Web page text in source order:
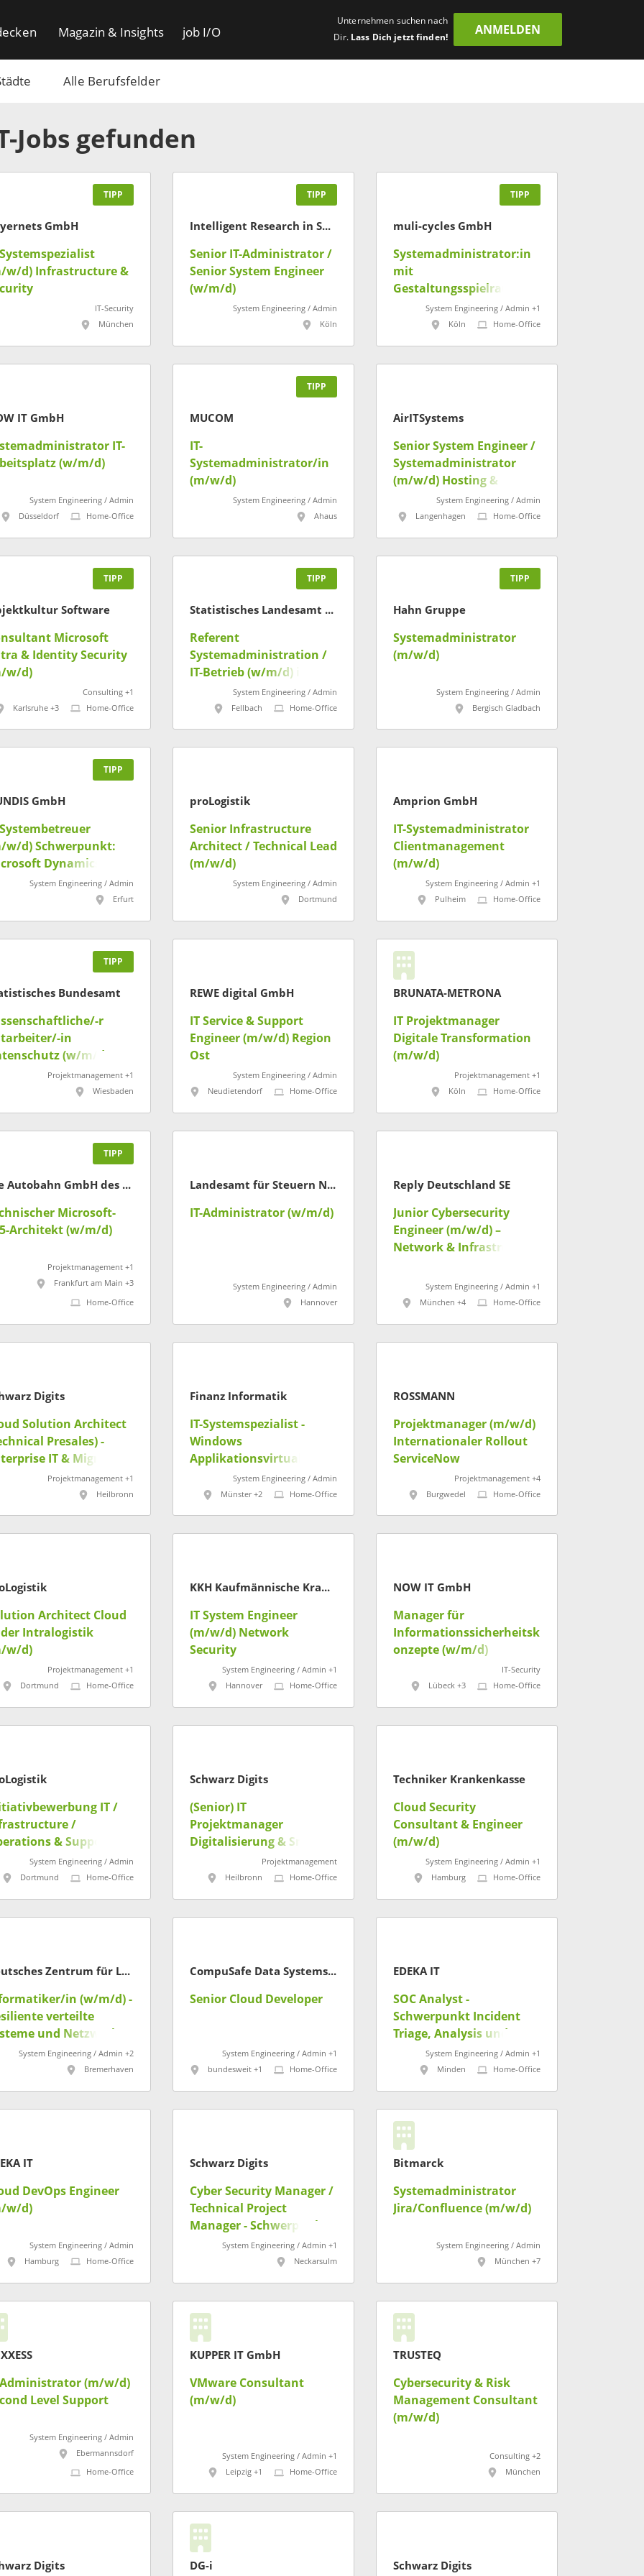
Alle Berufsfelder
Magazin & Insights job I/O
Unternehmen suchen nach
Dir. Lass Dich jetzt finden!
ANMELDEN
Jobs gefunden
TIPP
GmbH
w/d) Infrastructure &
IT-Security
München
TIPP
Intelligent Research in Sponsoring GmbH
Senior IT-Administrator /
Senior System Engineer
(w/m/d)
System Engineering / Admin
Köln
TIPP
muli-cycles GmbH
Systemadministrator:in
mit
Gestaltungsspielraum
(m/w/d)System Engineering / Admin +1
Köln
Home-Office
IT GmbH
IT-
(w/m/d)
System Engineering / Admin
Düsseldorf
Home-Office
TIPP
MUCOM
IT-
Systemadministrator/in
(m/w/d)
System Engineering / Admin
Ahaus
AirITSystems
Senior System Engineer /
Systemadministrator
(m/w/d) Hosting &
ServerdiensteSystem Engineering / Admin
Langenhagen
Home-Office
TIPP
Software
Microsoft
& Identity Security
w/d)
Consulting +1
Karlsruhe +3
Home-Office
TIPP
Statistisches Landesamt Baden-Württemberg
Referent
Systemadministration /
IT-Betrieb (w/m/d) im
Referat "IT-Infrastruktur,
Verfahrensbetreuung
System Engineering / Admin
Fellbach
Home-Office
TIPP
Hahn Gruppe
Systemadministrator
(m/w/d)
System Engineering / Admin
Bergisch Gladbach
TIPP
GmbH
Systembetreuer
w/d) Schwerpunkt:
Dynamics CRM
Kundenportal
System Engineering / Admin
Erfurt
proLogistik
Senior Infrastructure
Architect / Technical Lead
(m/w/d)
System Engineering / Admin
Dortmund
Amprion GmbH
IT-Systemadministrator
Clientmanagement
(m/w/d)
System Engineering / Admin +1
Pulheim
Home-Office
TIPP
Bundesamt
r
in
(w/m/d)
Projektmanagement +1
Wiesbaden
REWE digital GmbH
IT Service & Support
Engineer (m/w/d) Region
Ost
System Engineering / Admin
Neudietendorf
Home-Office
BRUNATA-METRONA
IT Projektmanager
Digitale Transformation
(m/w/d)
Projektmanagement +1
Köln
Home-Office
TIPP
Die Autobahn GmbH des Bundes
Microsoft-
Architekt (w/m/d)
Projektmanagement +1
Frankfurt am Main +3
Home-Office
Landesamt für Steuern Niedersachsen
IT-Administrator (w/m/d)
System Engineering / Admin
Hannover
Reply Deutschland SE
Junior Cybersecurity
Engineer (m/w/d) –
Network & Infrastructure
System Engineering / Admin +1
München +4
Home-Office
Digits
Solution Architect
Presales) -
IT & Migration
Projektmanagement +1
Heilbronn
Finanz Informatik
IT-Systemspezialist -
Windows
Applikationsvirtualisieru
ng (m/w/d)System Engineering / Admin
Münster +2
Home-Office
ROSSMANN
Projektmanager (m/w/d)
Internationaler Rollout
ServiceNow
Projektmanagement +4
Burgwedel
Home-Office
Architect Cloud
Intralogistik
w/d)
Projektmanagement +1
Dortmund
Home-Office
KKH Kaufmännische Krankenkasse
IT System Engineer
(m/w/d) Network
Security
System Engineering / Admin +1
Hannover
Home-Office
NOW IT GmbH
Manager für
Informationssicherheitsk
onzepte (w/m/d)
IT-Security
Lübeck +3
Home-Office
IT /
/
& Support
w/d)System Engineering / Admin
Dortmund
Home-Office
Schwarz Digits
(Senior) IT
Projektmanager
Digitalisierung & Smart
Campus / DigiHub IPAI
(m/w/d)
Projektmanagement
Heilbronn
Home-Office
Techniker Krankenkasse
Cloud Security
Consultant & Engineer
(m/w/d)
System Engineering / Admin +1
Hamburg
Home-Office
Deutsches Zentrum für Luft- und Raumfahrt
in (w/m/d) -
verteilte
und Netzwerke
System Engineering / Admin +2
Bremerhaven
CompuSafe Data Systems AG
Senior Cloud Developer
System Engineering / Admin +1
bundesweit +1
Home-Office
EDEKA IT
SOC Analyst -
Schwerpunkt Incident
Triage, Analysis und
Response (m/w/d)
System Engineering / Admin +1
Minden
Home-Office
IT
DevOps Engineer
w/d)
System Engineering / Admin
Hamburg
Home-Office
Schwarz Digits
Cyber Security Manager /
Technical Project
Manager - Schwerpunkt
Netzwerk & Krypto
System Engineering / Admin +1
Neckarsulm
Bitmarck
Systemadministrator
Jira/Confluence (m/w/d)
System Engineering / Admin
München +7
Administrator (m/w/d)
Level Support
System Engineering / Admin
Ebermannsdorf
Home-Office
KUPPER IT GmbH
VMware Consultant
(m/w/d)
System Engineering / Admin +1
Leipzig +1
Home-Office
TRUSTEQ
Cybersecurity & Risk
Management Consultant
(m/w/d)
Consulting +2
München
Digits DG-i Schwarz Digits